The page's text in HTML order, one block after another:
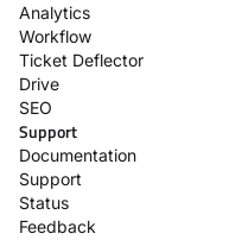
Analytics
Workflow
Ticket Deflector
Drive
SEO
Support
Documentation
Support
Status
Feedback